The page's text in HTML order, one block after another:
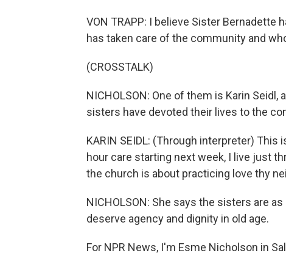
VON TRAPP: I believe Sister Bernadette
has taken care of the community and
(CROSSTALK)
NICHOLSON: One of them is Karin
sisters have devoted their lives to the
KARIN SEIDL: (Through interpreter)
hour care starting next week, I live just
the church is about practicing love thy
NICHOLSON: She says the sisters are
deserve agency and dignity in old age.
For NPR News, I'm Esme Nicholson in